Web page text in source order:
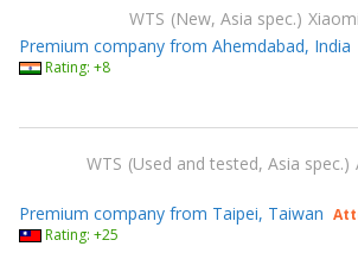
WTS New, Asia spec. Xiaomi
Premium company from Ahemdabad, India
Rating: +8
WTS Used and tested, Asia spec.
Premium company from Taipei, Taiwan
Rating: +25